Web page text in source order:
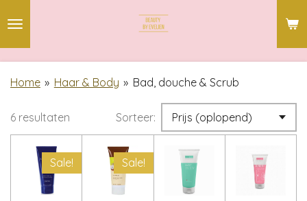
hoofdinhoud
Home » Haar & Body » Bad, douche & Scrub
6 resultaten Sorteer:
Sale! Sale!